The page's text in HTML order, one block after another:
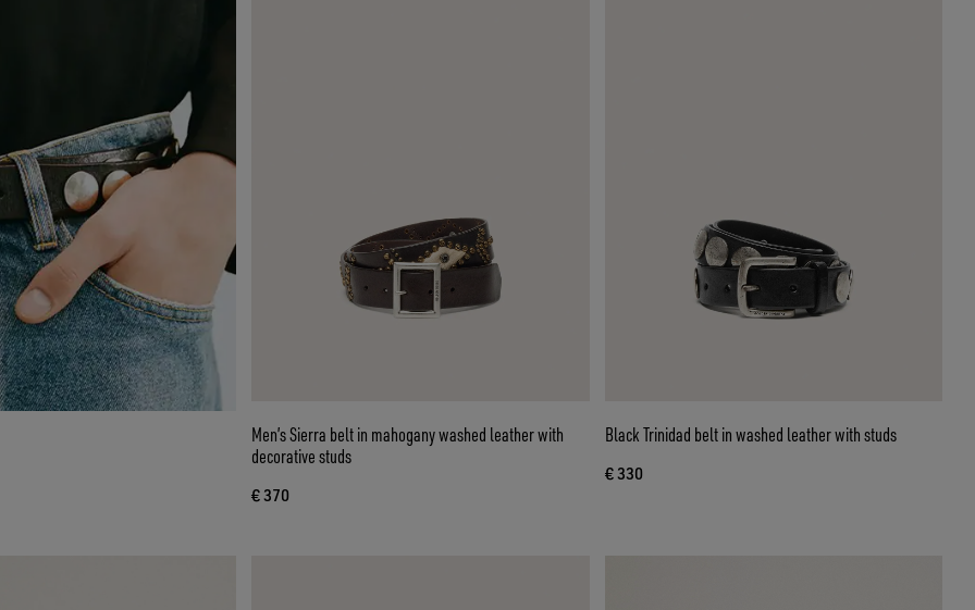
Men’s Sierra belt in mahogany washed leather with
decorative studs
€ 370
Black Trinidad belt in washed leather with studs
€ 330